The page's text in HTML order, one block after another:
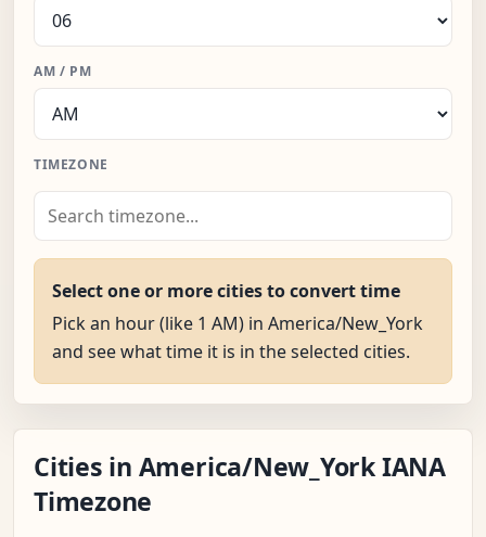
AM / PM
TIMEZONE
Select one or more cities to convert time
Pick an hour (like 1 AM) in America/New_York
and see what time it is in the selected cities.
Cities in America/New_York IANA
Timezone